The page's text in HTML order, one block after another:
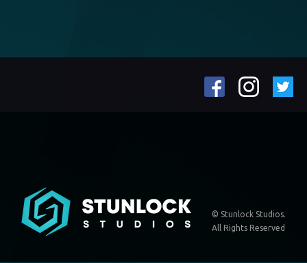
© Stunlock Studios.
All Rights Reserved